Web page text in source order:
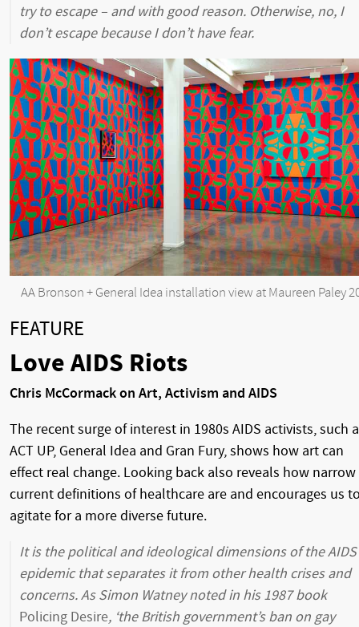
try to escape – and with good reason. Otherwise, no, I
don’t escape because I don’t have fear.
AA Bronson + General Idea installation view at Maureen Paley
FEATURE
Love AIDS Riots
Chris McCormack on Art, Activism and AIDS
The recent surge of interest in 1980s AIDS activists, such
ACT UP, General Idea and Gran Fury, shows how art can
effect real change. Looking back also reveals how narrow
current definitions of healthcare are and encourages us
agitate for a more diverse future.
It is the political and ideological dimensions of the AIDS
epidemic that separates it from other health crises and
concerns. As Simon Watney noted in his 1987 book
Policing Desire, ‘the British government’s ban on gay